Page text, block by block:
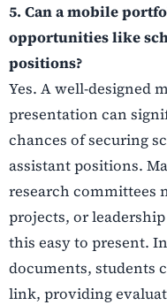
5. Can a mobile
opportunities like
positions?
Yes. A well-designed
presentation can
chances of securing
assistant positions.
research committees
projects, or
this easy to present.
documents, students
link, providing